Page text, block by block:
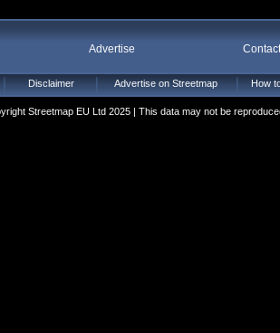
Advertise
Disclaimer Advertise on Streetmap How
Streetmap EU Ltd 2025 | This data may not be